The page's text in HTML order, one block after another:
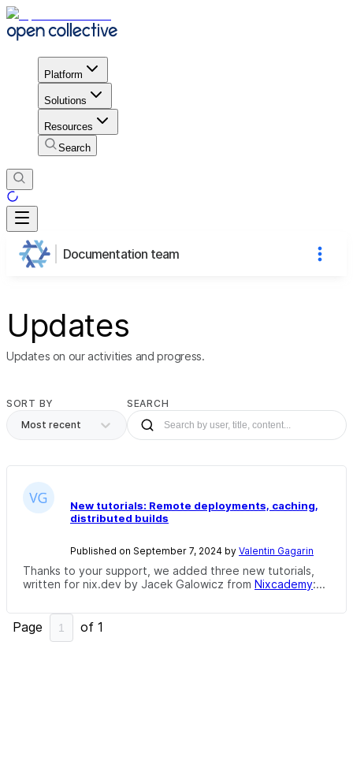
Platform
Solutions
Resources
Search
Documentation team
Updates
Updates on our activities and progress.
SORT BY
Most recent
SEARCH
New tutorials: Remote deployments, caching,
distributed builds
Published on September 7, 2024 by Valentin Gagarin
Thanks to your support, we added three new tutorials,
written for nix.dev by Jacek Galowicz from Nixcademy:...
Page of 1